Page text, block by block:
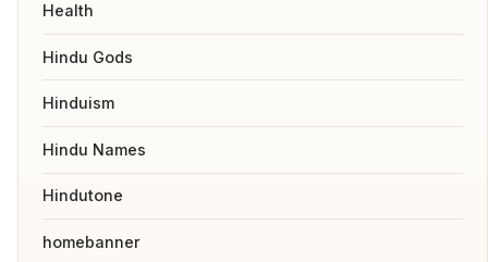
Health
Hindu Gods
Hinduism
Hindu Names
Hindutone
homebanner